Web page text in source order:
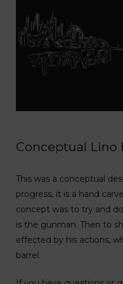
Conceptual Lino
This was a conceptual
progress, it is a hand
concept was to try and
is the gunman. Then to
effected by his actions,
barrel.